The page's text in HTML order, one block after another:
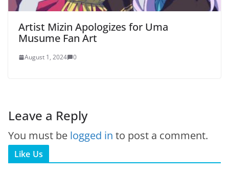
Artist Mizin Apologizes for Uma
Musume Fan Art
August 1, 2024 0
Leave a Reply
You must be logged in to post a comment.
Like Us